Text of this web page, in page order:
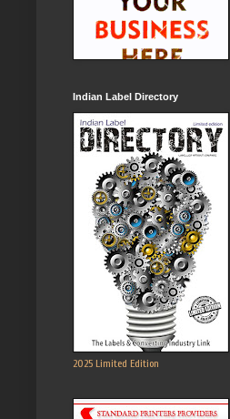
Indian Label Directory
2025 Limited Edition